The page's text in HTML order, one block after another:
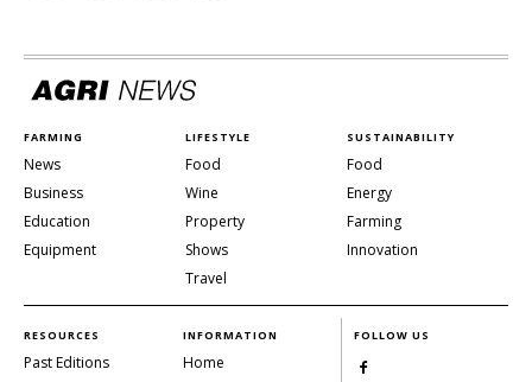
FARMING
News
Business
Education
Equipment
LIFESTYLE
Food
Wine
Property
Shows
Travel
SUSTAINABILITY
Food
Energy
Farming
Innovation
RESOURCES
Past Editions
INFORMATION
Home
FOLLOW US